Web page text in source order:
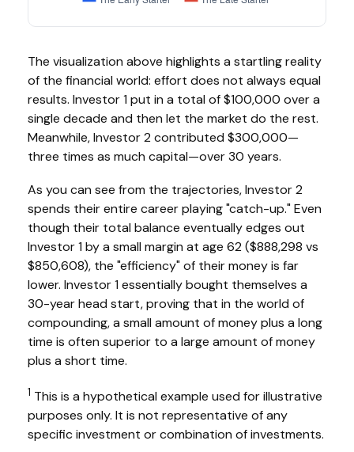
The visualization above highlights a startling reality
of the financial world: effort does not always equal
results. Investor 1 put in a total of $100,000 over a
single decade and then let the market do the rest.
Meanwhile, Investor 2 contributed $300,000—
three times as much capital—over 30 years.
As you can see from the trajectories, Investor 2
spends their entire career playing "catch-up." Even
though their total balance eventually edges out
Investor 1 by a small margin at age 62 ($888,298 vs
$850,608), the "efficiency" of their money is far
lower. Investor 1 essentially bought themselves a
30-year head start, proving that in the world of
compounding, a small amount of money plus a long
time is often superior to a large amount of money
plus a short time.
1 This is a hypothetical example used for illustrative
purposes only. It is not representative of any
specific investment or combination of investments.